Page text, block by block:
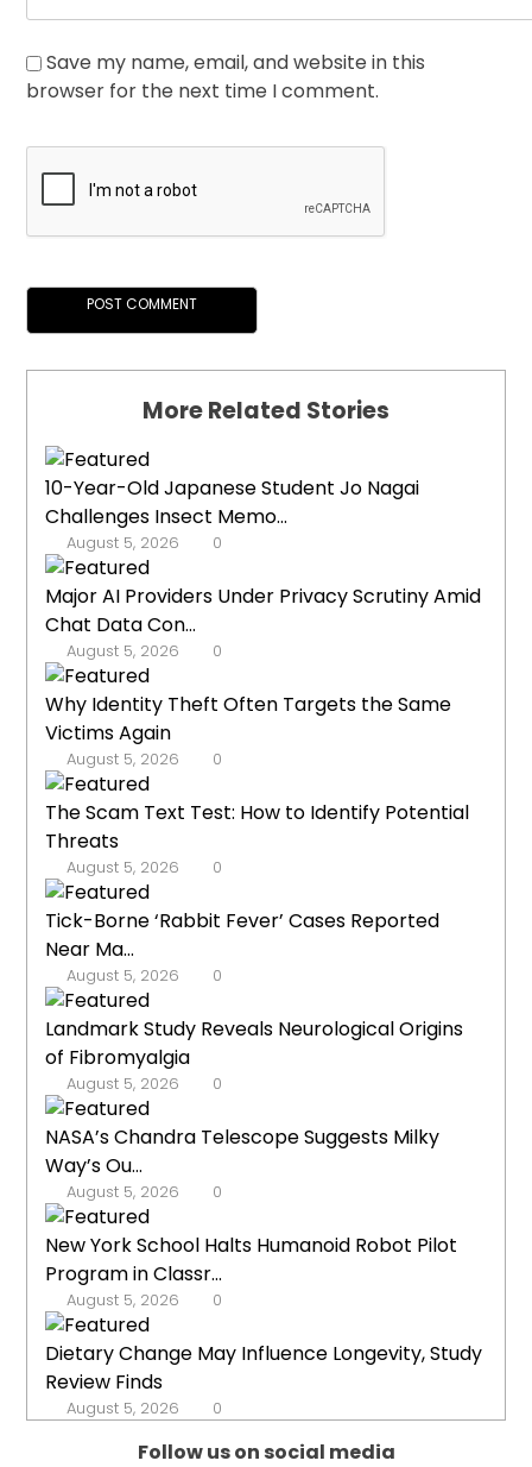
Save my name, email, and website in this
browser for the next time I comment.
More Related Stories
10-Year-Old Japanese Student Jo Nagai
Challenges Insect Memo...
August 5, 2026 0
Major AI Providers Under Privacy Scrutiny Amid
Chat Data Con...
August 5, 2026 0
Why Identity Theft Often Targets the Same
Victims Again
August 5, 2026 0
The Scam Text Test: How to Identify Potential
Threats
August 5, 2026 0
Tick-Borne ‘Rabbit Fever’ Cases Reported
Near Ma...
August 5, 2026 0
Landmark Study Reveals Neurological Origins
of Fibromyalgia
August 5, 2026 0
NASA’s Chandra Telescope Suggests Milky
Way’s Ou...
August 5, 2026 0
New York School Halts Humanoid Robot Pilot
Program in Classr...
August 5, 2026 0
Dietary Change May Influence Longevity, Study
Review Finds
August 5, 2026 0
Follow us on social media